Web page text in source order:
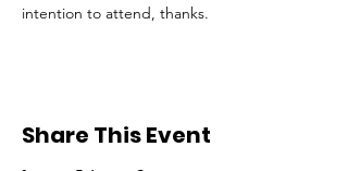
intention to attend, thanks.
Share This Event